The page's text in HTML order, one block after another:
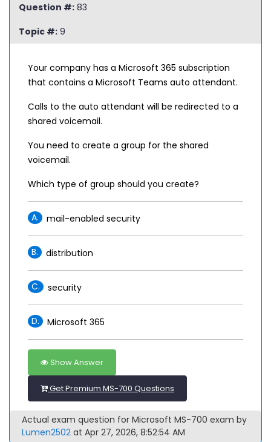
Question #: 83
Topic #: 9
Your company has a Microsoft 365 subscription
that contains a Microsoft Teams auto attendant.
Calls to the auto attendant will be redirected to a
shared voicemail.
You need to create a group for the shared
voicemail.
Which type of group should you create?
A. mail-enabled security
B. distribution
C. security
D. Microsoft 365
Show Answer
Get Premium MS-700 Questions
Actual exam question for Microsoft MS-700 exam by
Lumen2502 at Apr 27, 2026, 8:52:54 AM